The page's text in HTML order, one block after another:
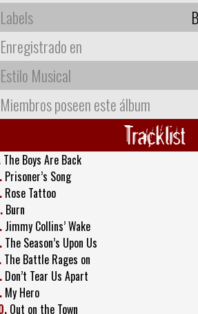
Labels
Enregistrado en
Estilo Musical
Miembros poseen este álbum
Tracklist
The Boys Are Back
Prisoner’s Song
Rose Tattoo
Burn
Jimmy Collins’ Wake
The Season’s Upon Us
The Battle Rages on
Don’t Tear Us Apart
My Hero
Out on the Town